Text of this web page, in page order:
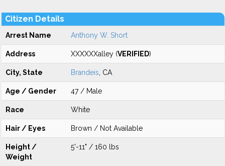
Citizen Details
Arrest Name Anthony W. Short
Address XXXXXXalley (VERIFIED)
City, State Brandeis , CA
Age / Gender 47 / Male
Race White
Hair / Eyes Brown / Not Available
Height /
Weight
5'-11" / 160 lbs